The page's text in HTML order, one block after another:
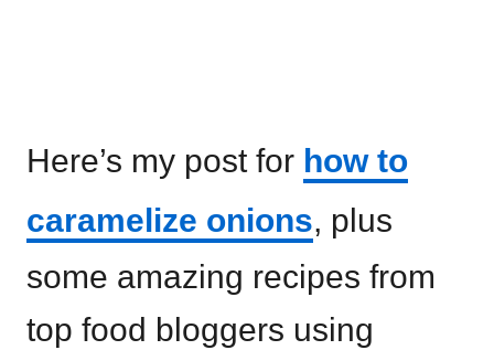
Here’s my post for how to
caramelize onions, plus
some amazing recipes from
top food bloggers using